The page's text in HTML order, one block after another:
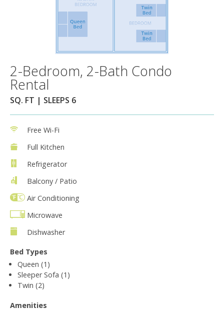
2-Bedroom, 2-Bath Condo
Rental
SQ. FT | SLEEPS 6
Free Wi-Fi
Full Kitchen
Refrigerator
Balcony / Patio
Air Conditioning
Microwave
Dishwasher
Bed Types
Queen (1)
Sleeper Sofa (1)
Twin (2)
Amenities